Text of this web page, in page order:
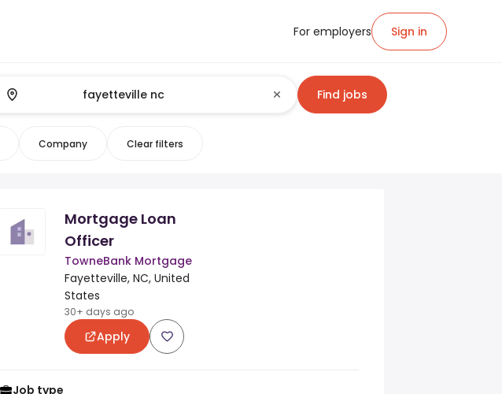
For employers Sign in
Find jobs
Company Clear filters
Mortgage Loan
Officer
TowneBank Mortgage
Fayetteville, NC, United
States
30+ days ago
Apply
Job type